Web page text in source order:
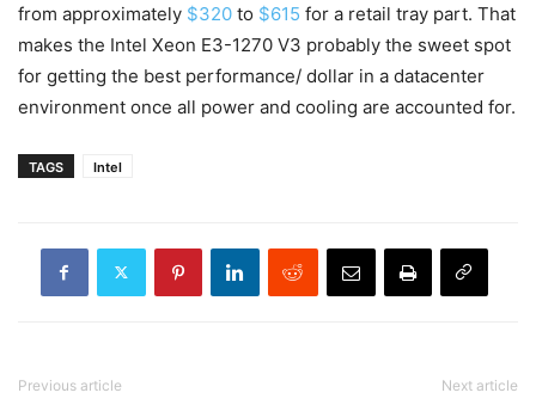
from approximately $320 to $615 for a retail tray part. That
makes the Intel Xeon E3-1270 V3 probably the sweet spot
for getting the best performance/ dollar in a datacenter
environment once all power and cooling are accounted for.
TAGS Intel
Previous article Next article